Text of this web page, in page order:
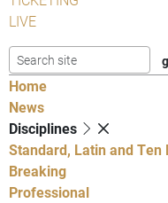
LIVE
Home
News
Disciplines
Standard, Latin and Ten
Breaking
Professional